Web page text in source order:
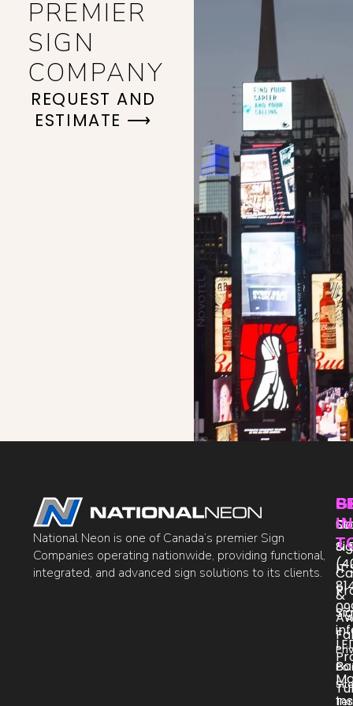
PREMIER
SIGN
COMPANY
REQUEST AND
ESTIMATE ⟶
National Neon is one of Canada’s premier Sign
Companies operating nationwide, providing functional,
integrated, and advanced sign solutions to its clients.
&
&
IT
IN